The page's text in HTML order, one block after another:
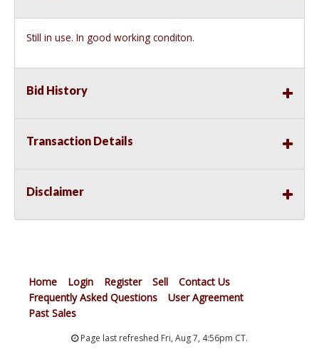
Still in use. In good working conditon.
Bid History
Transaction Details
Disclaimer
Home Login Register Sell
Contact Us
Frequently Asked Questions
User Agreement
Past Sales
Page last refreshed Fri, Aug 7, 4:56pm CT.